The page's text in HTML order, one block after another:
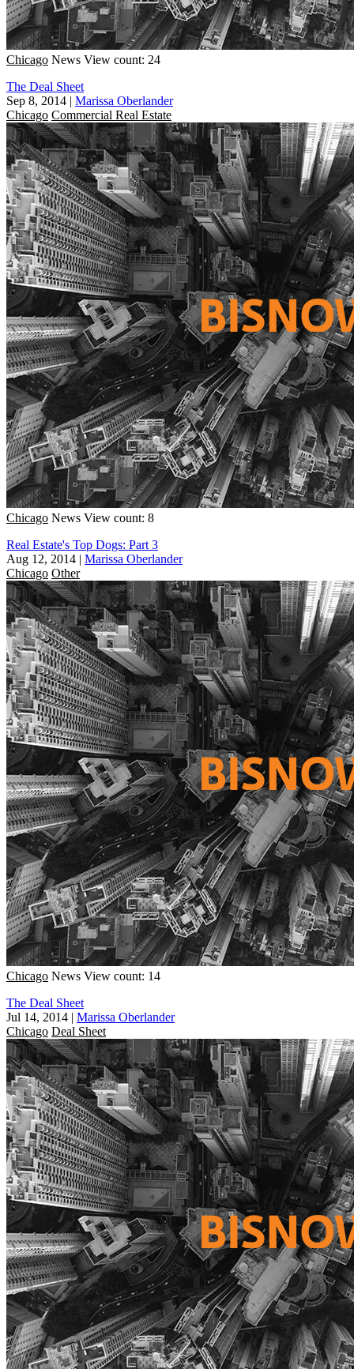
Chicago News View count: 24
The Deal Sheet
Sep 8, 2014 | Marissa Oberlander
Chicago Commercial Real Estate
Chicago News View count: 8
Real Estate's Top Dogs: Part 3
Aug 12, 2014 | Marissa Oberlander
Chicago Other
Chicago News View count: 14
The Deal Sheet
Jul 14, 2014 | Marissa Oberlander
Chicago Deal Sheet